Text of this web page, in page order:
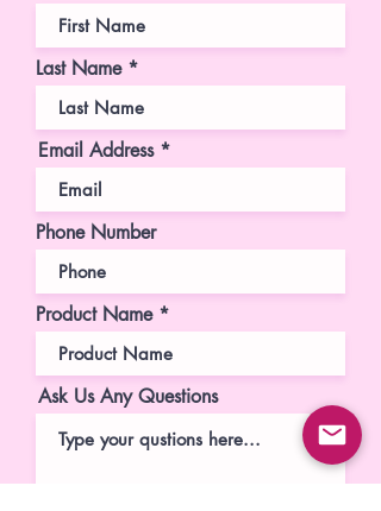
Last Name
Email Address
Phone Number
Product Name
Ask Us Any Questions